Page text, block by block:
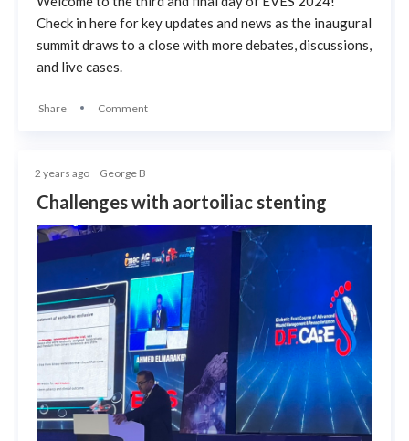
Check in here for key updates and news as the inaugural
summit draws to a close with more debates, discussions,
and live cases.
Share Comment
2 years ago George B
Challenges with aortoiliac stenting